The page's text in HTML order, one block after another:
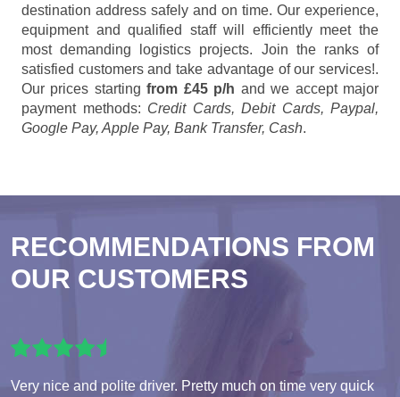
destination address safely and on time. Our experience,
equipment and qualified staff will efficiently meet the
most demanding logistics projects. Join the ranks of
satisfied customers and take advantage of our services!.
Our prices startingfrom £45 p/h and we accept major
payment methods: Credit Cards, Debit Cards, Paypal,
Google Pay, Apple Pay, Bank Transfer, Cash.
RECOMMENDATIONS FROM
OUR CUSTOMERS
Very nice and polite driver. Pretty much on time very quick